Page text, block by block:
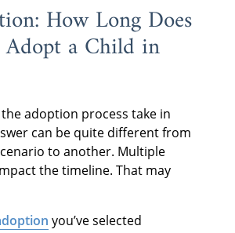
How Long Does
a Child in
adoption process take in
can be quite different from
to another. Multiple
the timeline. That may
you’ve selected